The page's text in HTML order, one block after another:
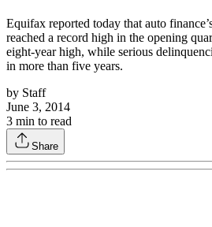
Equifax reported today that auto
reached a record high in the opening
eight-year high, while serious
in more than five years.
by Staff
June 3, 2014
3 min to read
Share